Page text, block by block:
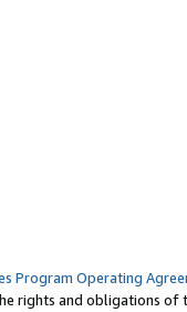
Program Operating
rights and obligations of